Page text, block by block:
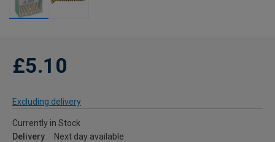
£5.10
Excluding delivery
Currently in Stock
Delivery
Next day available